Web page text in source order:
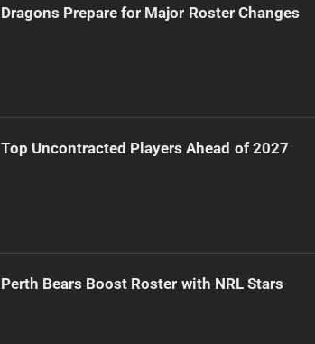
Dragons Prepare for Major Roster Changes
Top Uncontracted Players Ahead of 2027
Perth Bears Boost Roster with NRL Stars